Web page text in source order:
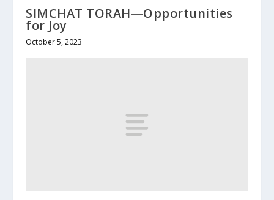
SIMCHAT TORAH—Opportunities
for Joy
October 5, 2023